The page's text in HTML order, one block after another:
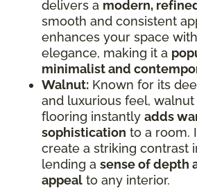
delivers a modern,
smooth and consistent
enhances your space
elegance, making it a
minimalist and
Walnut: Known for its
and luxurious feel,
flooring instantly adds
sophistication to a room.
create a striking contrast
lending a sense of depth
appeal to any interior.